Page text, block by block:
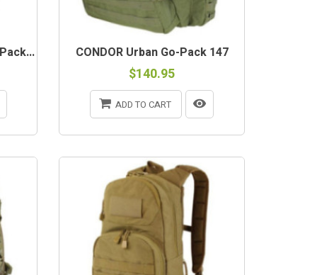
CONDOR Urban Go-Pack 147
$140.95
ADD TO CART